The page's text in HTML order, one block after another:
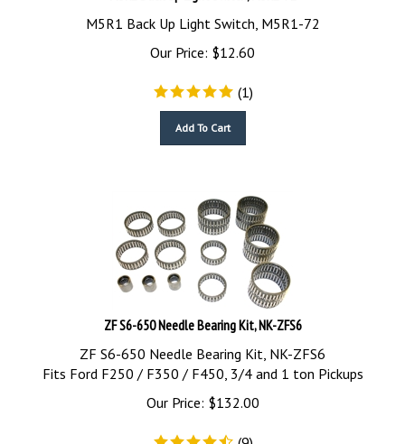
M5R1 Back Up Light Switch, M5R1-72
Our Price:
$12.60
(1)
ZF S6-650 Needle Bearing Kit, NK-ZFS6
ZF S6-650 Needle Bearing Kit, NK-ZFS6
Fits Ford F250 / F350 / F450, 3/4 and 1 ton Pickups
Our Price:
$132.00
(9)